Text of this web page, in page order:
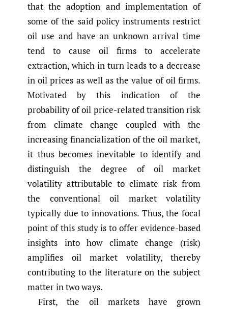
that the adoption and implementation of
some of the said policy instruments restrict
oil use and have an unknown arrival time
tend to cause oil firms to accelerate
extraction, which in turn leads to a decrease
in oil prices as well as the value of oil firms.
Motivated by this indication of the
probability of oil price-related transition risk
from climate change coupled with the
increasing financialization of the oil market,
it thus becomes inevitable to identify and
distinguish the degree of oil market
volatility attributable to climate risk from
the conventional oil market volatility
typically due to innovations. Thus, the focal
point of this study is to offer evidence-based
insights into how climate change (risk)
amplifies oil market volatility, thereby
contributing to the literature on the subject
matter in two ways.
First, the oil markets have grown